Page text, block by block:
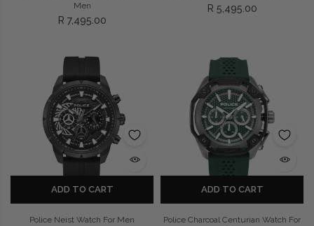
Men
R 7,495.00
R 5,495.00
ADD TO CART
Police Neist Watch For Men
ADD TO CART
Police Charcoal Centurian Watch For